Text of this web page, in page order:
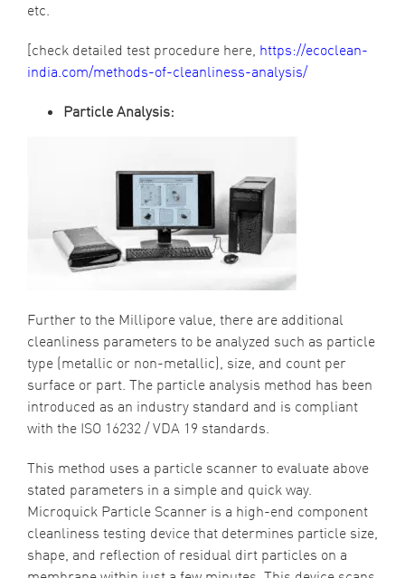
etc.
[check detailed test procedure here, https://ecoclean-
india.com/methods-of-cleanliness-analysis/
Particle Analysis:
Further to the Millipore value, there are additional
cleanliness parameters to be analyzed such as particle
type (metallic or non-metallic), size, and count per
surface or part. The particle analysis method has been
introduced as an industry standard and is compliant
with the ISO 16232 / VDA 19 standards.
This method uses a particle scanner to evaluate above
stated parameters in a simple and quick way.
Microquick Particle Scanner is a high-end component
cleanliness testing device that determines particle size,
shape, and reflection of residual dirt particles on a